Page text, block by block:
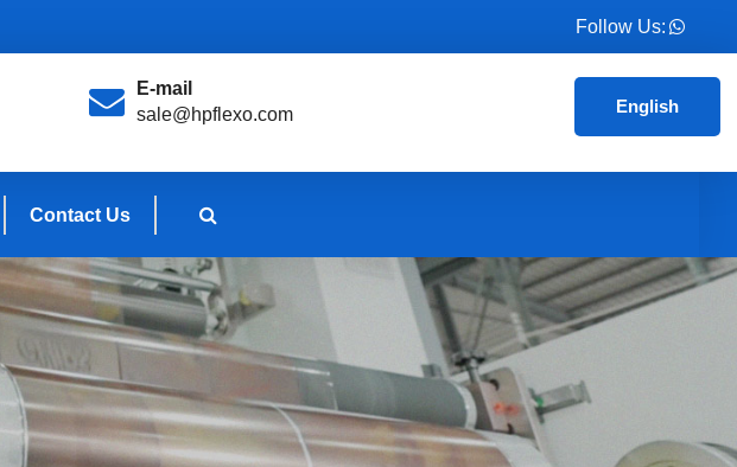
Follow Us:
E-mail
sale@hpflexo.com
English
Contact Us